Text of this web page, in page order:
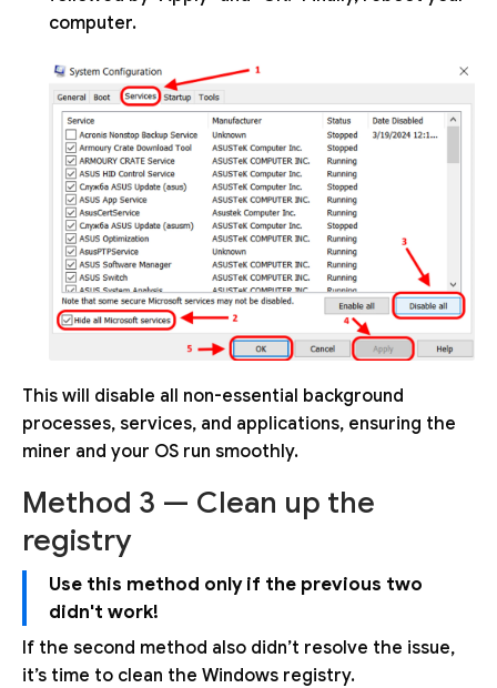
computer.
This will disable all non-essential background
processes, services, and applications, ensuring the
miner and your OS run smoothly.
Method 3 — Clean up the
registry
Use this method only if the previous two
didn't work!
If the second method also didn’t resolve the issue,
it’s time to clean the Windows registry.